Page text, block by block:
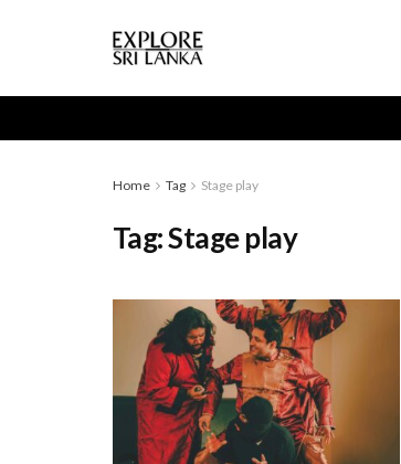
Home Tag Stage play
Tag:Stage play